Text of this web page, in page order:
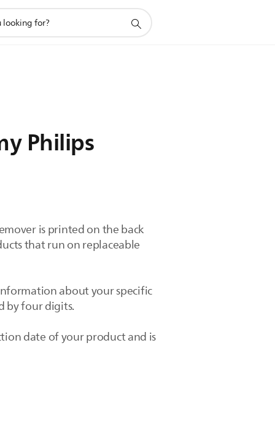
Philips
is printed on the back
that run on replaceable
about your specific
by four digits.
date of your product and is